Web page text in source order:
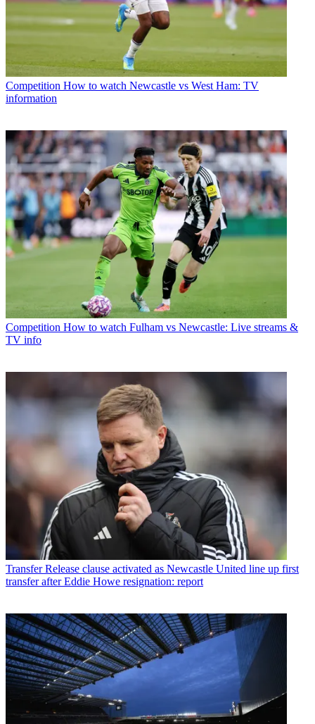
Competition How to watch Newcastle vs West Ham: TV
information
Competition How to watch Fulham vs Newcastle: Live streams &
TV info
Transfer Release clause activated as Newcastle United line up first
transfer after Eddie Howe resignation: report